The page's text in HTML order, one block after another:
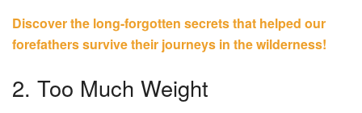
Discover the long-forgotten secrets that helped our
forefathers survive their journeys in the wilderness!
2. Too Much Weight